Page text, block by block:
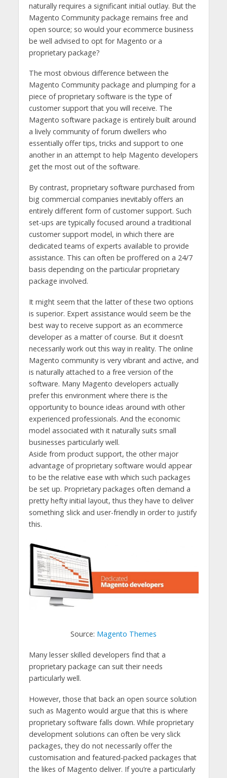
naturally requires a significant initial outlay. But the
Magento Community package remains free and
open source; so would your ecommerce business
be well advised to opt for Magento or a
proprietary package?
The most obvious difference between the
Magento Community package and plumping for a
piece of proprietary software is the type of
customer support that you will receive. The
Magento software package is entirely built around
a lively community of forum dwellers who
essentially offer tips, tricks and support to one
another in an attempt to help Magento developers
get the most out of the software.
By contrast, proprietary software purchased from
big commercial companies inevitably offers an
entirely different form of customer support. Such
set-ups are typically focused around a traditional
customer support model, in which there are
dedicated teams of experts available to provide
assistance. This can often be proffered on a 24/7
basis depending on the particular proprietary
package involved.
It might seem that the latter of these two options
is superior. Expert assistance would seem be the
best way to receive support as an ecommerce
developer as a matter of course. But it doesn’t
necessarily work out this way in reality. The online
Magento community is very vibrant and active, and
is naturally attached to a free version of the
software. Many Magento developers actually
prefer this environment where there is the
opportunity to bounce ideas around with other
experienced professionals. And the economic
model associated with it naturally suits small
businesses particularly well.
Aside from product support, the other major
advantage of proprietary software would appear
to be the relative ease with which such packages
be set up. Proprietary packages often demand a
pretty hefty initial layout, thus they have to deliver
something slick and user-friendly in order to justify
this.
Source: Magento Themes
Many lesser skilled developers find that a
proprietary package can suit their needs
particularly well.
However, those that back an open source solution
such as Magento would argue that this is where
proprietary software falls down. While proprietary
development solutions can often be very slick
packages, they do not necessarily offer the
customisation and featured-packed packages that
the likes of Magento deliver. If you’re a particularly